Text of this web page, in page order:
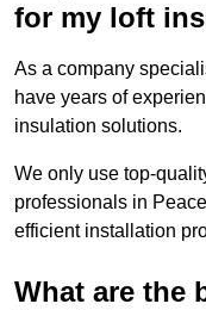
for my loft
As a company
have years of
insulation solutions.
We only use top-
professionals in
efficient installation
What are the